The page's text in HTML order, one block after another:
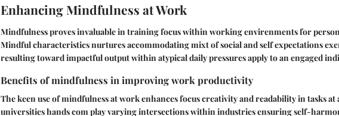
Enhancing Mindfulness at Work
Mindfulness proves invaluable in training focus within working envirenments for
Mindful characteristics nurtures accommodating mixt of social and self expectations
resulting toward impactful output within atypical daily pressures apply to an engaged
Benefits of mindfulness in improving work productivity
The keen use of mindfulness at work enhances focus creativity and readability in tasks at
universities hands com play varying intersections within industries ensuring self-